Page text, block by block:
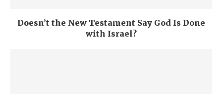
Doesn’t the New Testament Say God Is Done
with Israel?